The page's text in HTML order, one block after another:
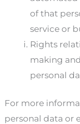
of that
service or
Rights
making
personal
For more
personal data or